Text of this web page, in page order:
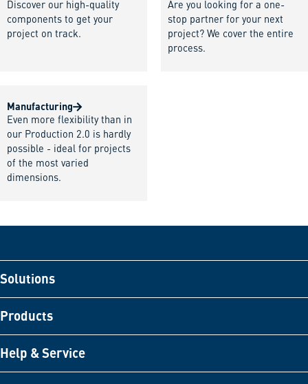
Discover our high-quality
components to get your
project on track.
Are you looking for a one-
stop partner for your next
project? We cover the entire
process.
Manufacturing
Even more flexibility than in
our Production 2.0 is hardly
possible - ideal for projects
of the most varied
dimensions.
Solutions
Products
Help & Service